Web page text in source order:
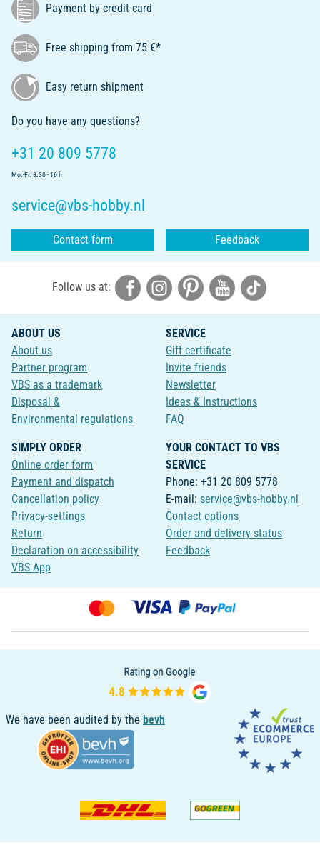
Payment by credit card
Free shipping from 75 €*
Easy return shipment
Do you have any questions?
+31 20 809 5778
Mo.-Fr. 8.30 - 16 h
service@vbs-hobby.nl
Contact form Feedback
Follow us at:
ABOUT US
About us
Partner program
VBS as a trademark
Disposal &
Environmental regulations
SERVICE
Gift certificate
Invite friends
Newsletter
Ideas & Instructions
FAQ
SIMPLY ORDER
Online order form
Payment and dispatch
Cancellation policy
Privacy-settings
Return
Declaration on accessibility
VBS App
YOUR CONTACT TO VBS
SERVICE
Phone: +31 20 809 5778
E-mail: service@vbs-hobby.nl
Contact options
Order and delivery status
Feedback
We have been audited by the bevh